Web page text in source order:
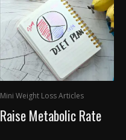
Mini Weight Loss Articles
Raise Metabolic Rate